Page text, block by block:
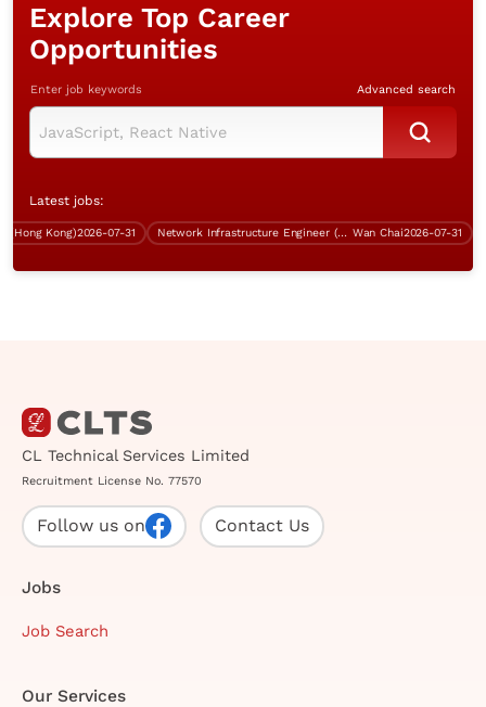
Explore Top Career
Opportunities
Enter job keywords Advanced search
Latest jobs:
Kong)2026-07-31 Network Infrastructure Engineer (BGP, Over $60K) Wan Chai2026-07-31
CL Technical Services Limited
Recruitment License No. 77570
Follow us on Contact Us
Jobs
Job Search
Our Services